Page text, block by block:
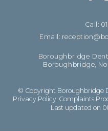
Call:
Email:
Boroughbridge
Boroughbridge,
© Copyright Boroughbridge
Privacy Policy Complaints
Last updated on